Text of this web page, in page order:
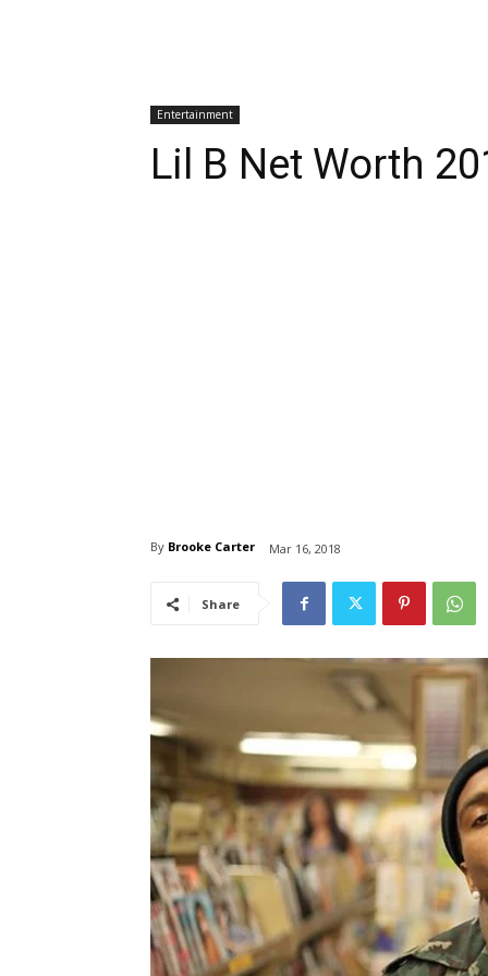
Entertainment
Lil B Net Worth
By Brooke Carter Mar 16, 2018
Share